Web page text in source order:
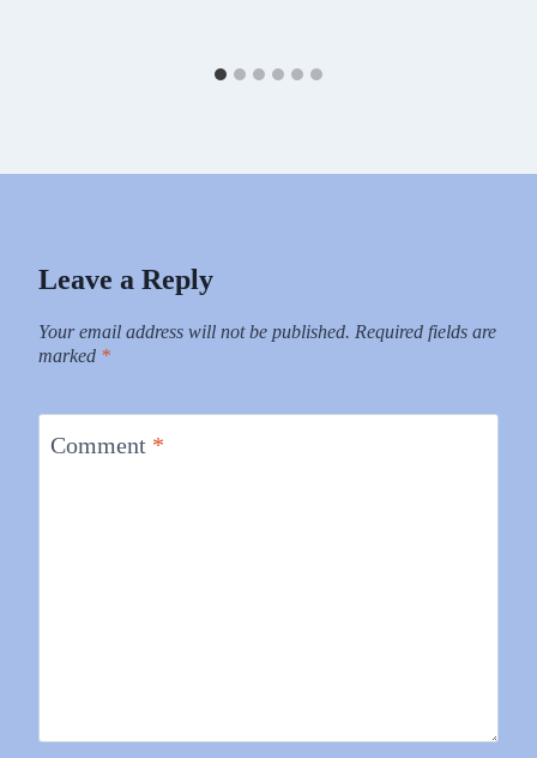
Leave a Reply
Your email address will not be published. Required fields are
marked *
Comment *